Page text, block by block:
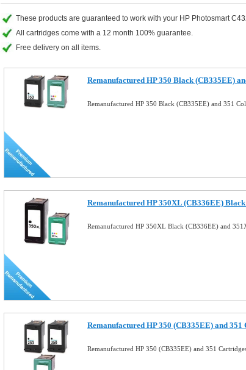
These products are guaranteed to work with your HP Photosmart
All cartridges come with a 12 month 100% guarantee.
Free delivery on all items.
Remanufactured HP 350 Black (CB335EE)
Remanufactured HP 350 Black (CB335EE) and 351
Remanufactured HP 350XL (CB336EE)
Remanufactured HP 350XL Black (CB336EE) and
Remanufactured HP 350 (CB335EE) and
Remanufactured HP 350 (CB335EE) and 351